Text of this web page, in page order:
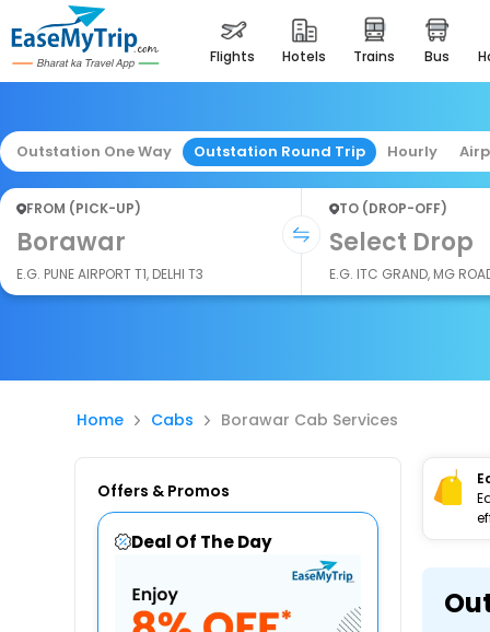
flights hotels trains bus
Outstation One Way Outstation Round Trip Hourly
FROM (PICK-UP)
Borawar
E.G. PUNE AIRPORT T1, DELHI T3
TO (DROP-OFF)
Select Drop
E.G. ITC GRAND, MG
Home Cabs Borawar Cab Services
Offers & Promos
Deal Of The Day